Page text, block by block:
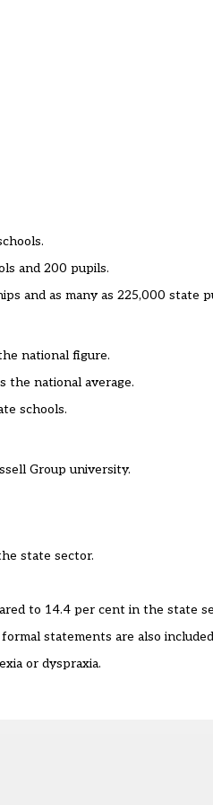
and 200 pupils.
and as many as 225,000 state
national figure.
the national average.
schools.
Group university.
state sector.
to 14.4 per cent in the state
statements are also
or dyspraxia.